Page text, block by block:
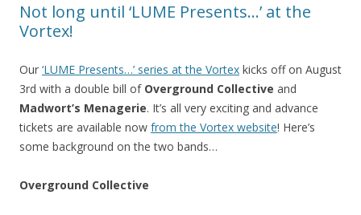
Not long until ‘LUME Presents…’ at the
Vortex!
Our ‘LUME Presents…’ series at the Vortex kicks off on August
3rd with a double bill of Overground Collective and
Madwort’s Menagerie. It’s all very exciting and advance
tickets are available now from the Vortex website! Here’s
some background on the two bands…
Overground Collective